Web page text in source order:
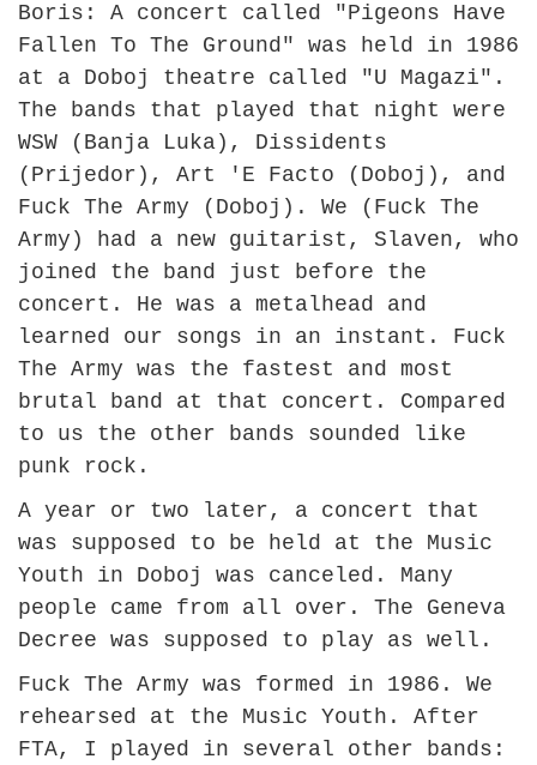
Boris: A concert called "Pigeons Have
Fallen To The Ground" was held in 1986
at a Doboj theatre called "U Magazi".
The bands that played that night were
WSW (Banja Luka), Dissidents
(Prijedor), Art 'E Facto (Doboj), and
Fuck The Army (Doboj). We (Fuck The
Army) had a new guitarist, Slaven, who
joined the band just before the
concert. He was a metalhead and
learned our songs in an instant. Fuck
The Army was the fastest and most
brutal band at that concert. Compared
to us the other bands sounded like
punk rock.
A year or two later, a concert that
was supposed to be held at the Music
Youth in Doboj was canceled. Many
people came from all over. The Geneva
Decree was supposed to play as well.
Fuck The Army was formed in 1986. We
rehearsed at the Music Youth. After
FTA, I played in several other bands: